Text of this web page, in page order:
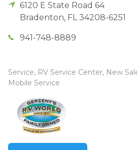
6120 E State Road 64
Bradenton, FL 34208-6251
941-748-8889
Service, RV Service Center, New
Mobile Service